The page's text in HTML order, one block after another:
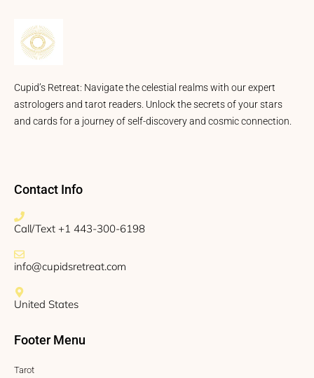
Cupid’s Retreat: Navigate the celestial realms with our expert
astrologers and tarot readers. Unlock the secrets of your stars
and cards for a journey of self-discovery and cosmic connection.
Contact Info
Call/Text +1 443-300-6198
info@cupidsretreat.com
United States
Footer Menu
Tarot